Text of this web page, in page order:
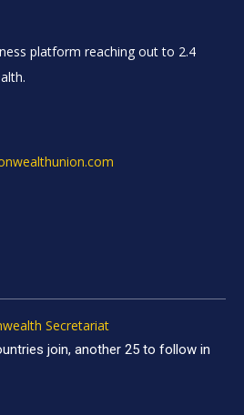
platform reaching out to 2.4
Secretariat
join, another 25 to follow in